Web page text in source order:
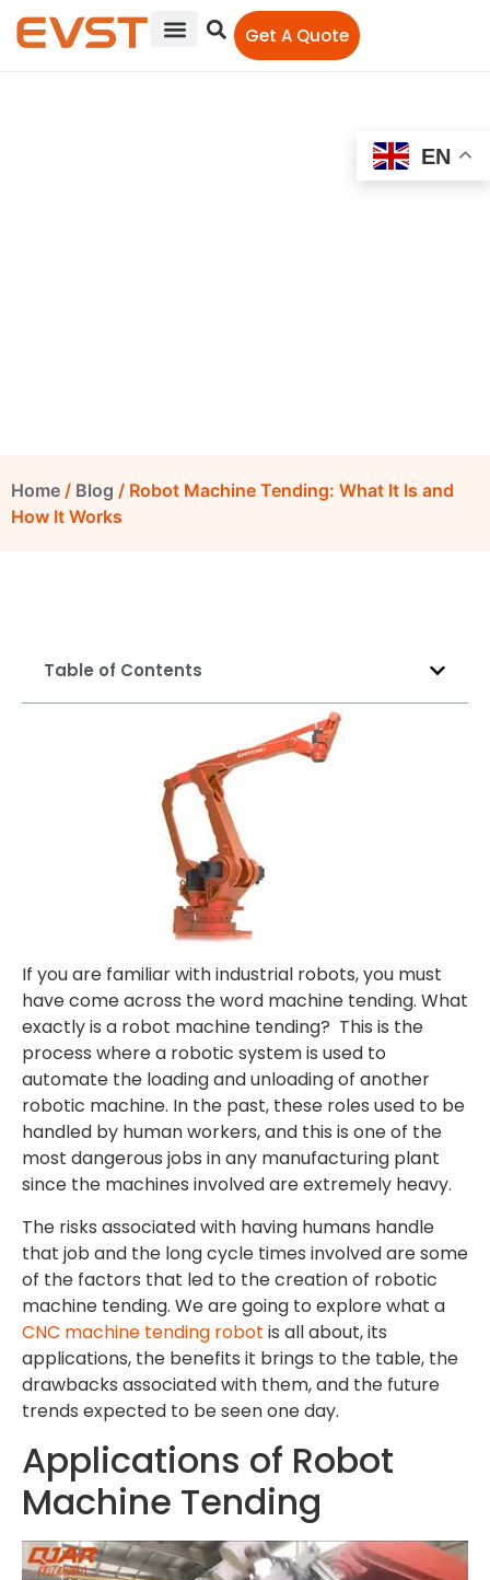
Get A Quote
Home / Blog / Robot Machine Tending: What It Is and
How It Works
Table of Contents
If you are familiar with industrial robots, you must
have come across the word machine tending. What
exactly is a robot machine tending? This is the
process where a robotic system is used to
automate the loading and unloading of another
robotic machine. In the past, these roles used to be
handled by human workers, and this is one of the
most dangerous jobs in any manufacturing plant
since the machines involved are extremely heavy.
The risks associated with having humans handle
that job and the long cycle times involved are some
of the factors that led to the creation of robotic
machine tending. We are going to explore what a
CNC machine tending robot is all about, its
applications, the benefits it brings to the table, the
drawbacks associated with them, and the future
trends expected to be seen one day.
Applications of Robot
Machine Tending
EN